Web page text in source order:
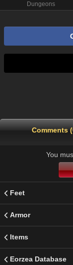
Dungeons
Comments
You
Feet
Armor
Items
Eorzea Database